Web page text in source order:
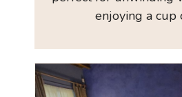
enjoying a cup